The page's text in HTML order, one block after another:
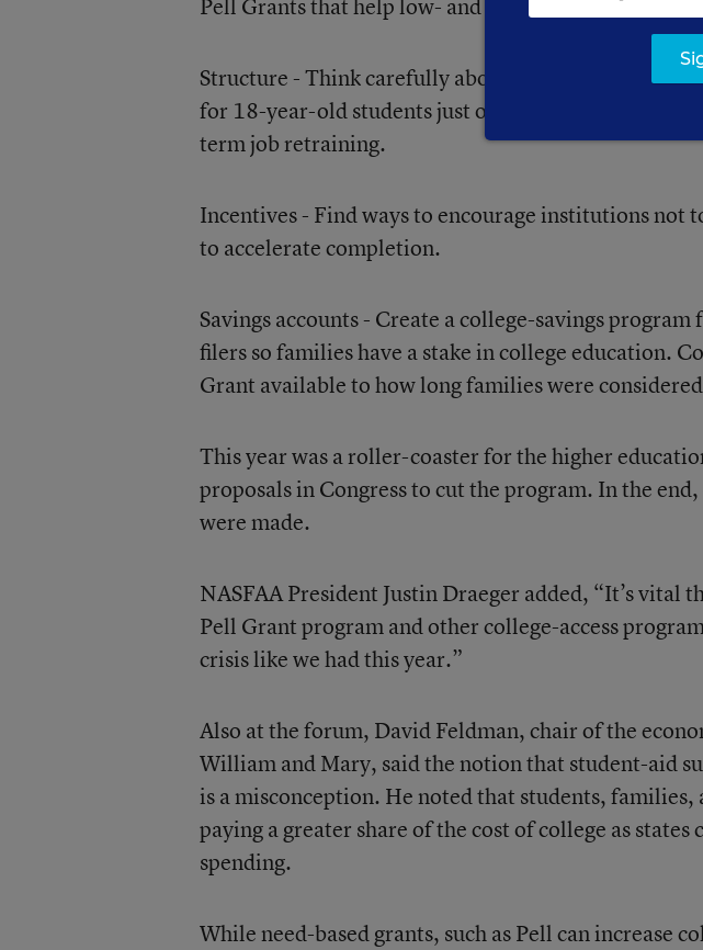
Pell Grants that help low- and moderate-income
Structure - Think carefully about whether the same
for 18-year-old students just out of high school and
term job retraining.
Incentives - Find ways to encourage institutions not
to accelerate completion.
Savings accounts - Create a college-savings
filers so families have a stake in college education.
Grant available to how long families were
This year was a roller-coaster for the higher
proposals in Congress to cut the program. In the
were made.
NASFAA President Justin Draeger added, “It’s vital
Pell Grant program and other college-access
crisis like we had this year.”
Also at the forum, David Feldman, chair of the
William and Mary, said the notion that student-aid
is a misconception. He noted that students,
paying a greater share of the cost of college as
spending.
While need-based grants, such as Pell can increase